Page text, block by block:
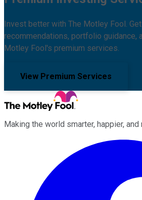
Invest better with The Motley Fool.
recommendations, portfolio guidance,
Motley Fool's premium services.
View Premium Services
Making the world smarter, happier, and